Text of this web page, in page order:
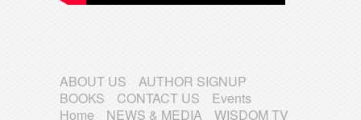
ABOUT US
AUTHOR SIGNUP
BOOKS
CONTACT US
Events
Home
NEWS & MEDIA WISDOM TV